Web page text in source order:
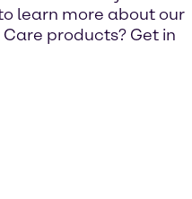
learn more about our
products? Get in